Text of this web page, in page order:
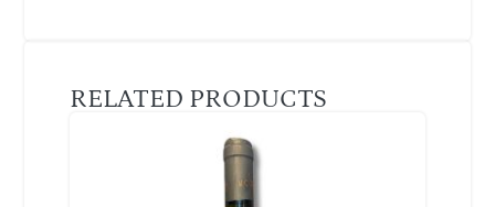
RELATED PRODUCTS